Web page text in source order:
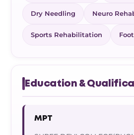
Dry Needling Neuro
Sports Rehabilitation
Education &
MPT